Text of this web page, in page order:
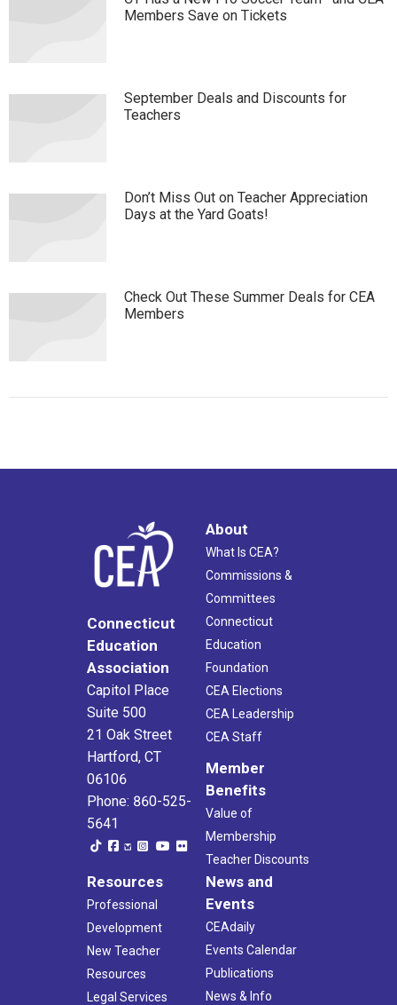
Members Save on Tickets
September Deals and Discounts for
Teachers
Don’t Miss Out on Teacher Appreciation
Days at the Yard Goats!
Check Out These Summer Deals for CEA
Members
Connecticut
Education
Association
Capitol Place
Suite 500
21 Oak Street
Hartford, CT
06106
Phone: 860-525-
5641
About
What Is CEA?
Commissions &
Committees
Connecticut
Education
Foundation
CEA Elections
CEA Leadership
CEA Staff
Member
Benefits
Value of
Membership
Teacher Discounts
Resources
Professional
Development
New Teacher
Resources
Legal Services
News and
Events
CEAdaily
Events Calendar
Publications
News & Info